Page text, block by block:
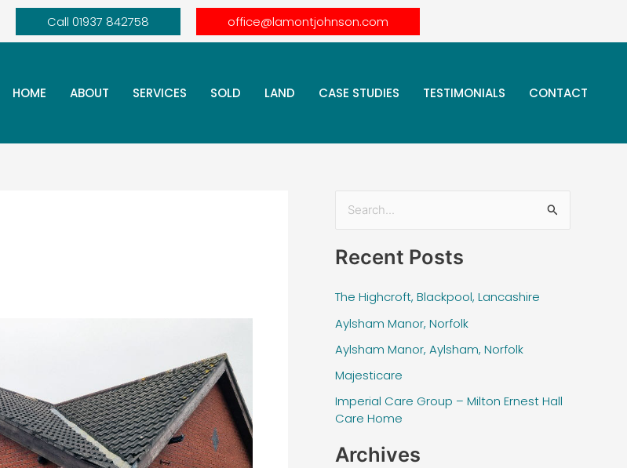
Call 01937 842758 office@lamontjohnson.com
HOME ABOUT SERVICES SOLD LAND CASE STUDIES TESTIMONIALS CONTACT
a
c
h
f
o
r
:
Recent Posts
The Highcroft, Blackpool, Lancashire
Aylsham Manor, Norfolk
Aylsham Manor, Aylsham, Norfolk
Majesticare
Imperial Care Group – Milton Ernest Hall
Care Home
Archives